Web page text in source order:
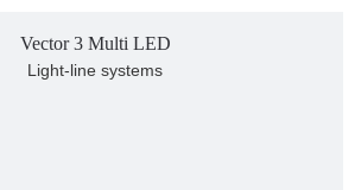
Vector 3 Multi LED
Light-line systems